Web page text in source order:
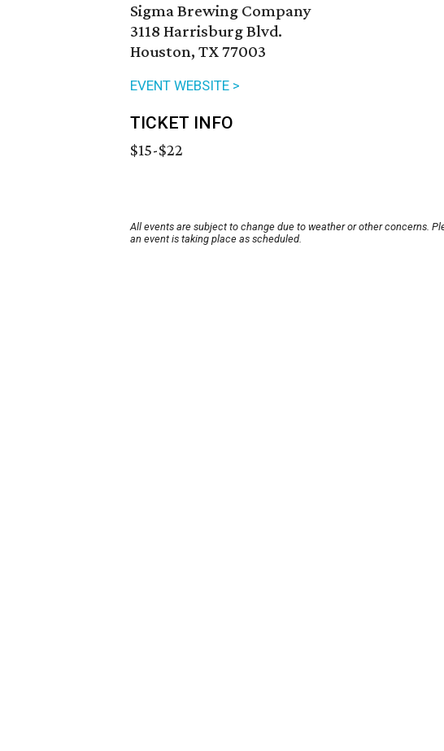
Sigma Brewing Company
3118 Harrisburg Blvd.
Houston, TX 77003
EVENT WEBSITE >
TICKET INFO
$15-$22
All events are subject to change due to weather or other concerns.
an event is taking place as scheduled.